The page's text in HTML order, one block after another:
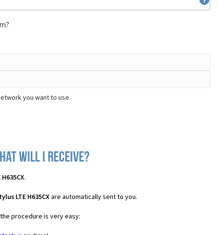
you want to use.
will I receive?
.
LTE H635CXare automatically sent to you.
procedure is very easy: